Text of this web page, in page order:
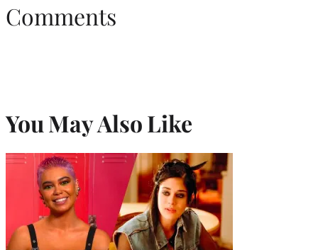
Comments
You May Also Like